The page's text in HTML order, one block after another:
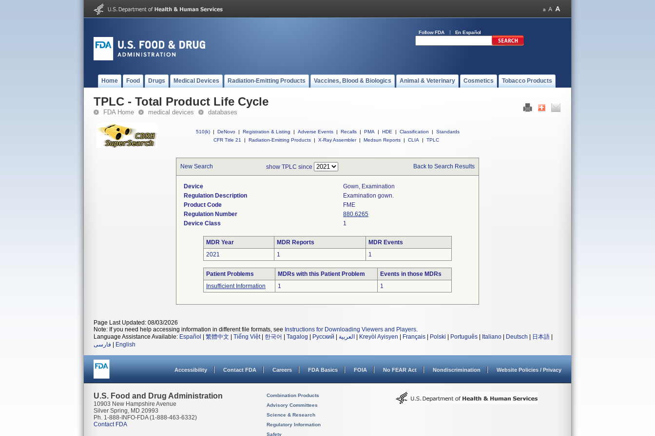
Follow FDA En Español
Home Food Drugs Medical Devices Radiation-Emitting Products Vaccines, Blood & Biologics Animal & Veterinary Cosmetics Tobacco Products
TPLC - Total Product Life Cycle
FDA Home medical devices databases
510(k) | DeNovo | Registration & Listing | Adverse Events | Recalls | PMA | HDE | Classification |
Standards
CFR Title 21
| Radiation-Emitting Products | X-Ray Assembler | Medsun Reports | CLIA | TPLC
New Search show TPLC since Back to Search Results
Device
Gown, Examination
Regulation Description
Examination gown.
Product Code
FME
Regulation Number
880.6265
Device Class
1
MDR Year MDR Reports
MDR Events
2021
1 1
Patient Problems MDRs with this Patient Problem
Events in those MDRs
Insufficient Information
1 1
Page Last Updated: 08/03/2026
Note: If you need help accessing information in different file formats, see Instructions for Downloading Viewers and Players.
Language Assistance Available: Español 繁體中文 Tiếng Việt| 한국어 Tagalog Русский العربية Kreyòl Ayisyen Français Polski Português Italiano Deutsch 日本語
فارسی
English
Accessibility Contact FDA Careers FDA Basics FOIA No FEAR Act Nondiscrimination Website Policies / Privacy
U.S. Food and Drug Administration
10903 New Hampshire Avenue
Silver Spring, MD 20993
Ph. 1-888-INFO-FDA (1-888-463-6332)
Contact FDA
Combination Products
Advisory Committees
Science & Research
Regulatory Information
Safety